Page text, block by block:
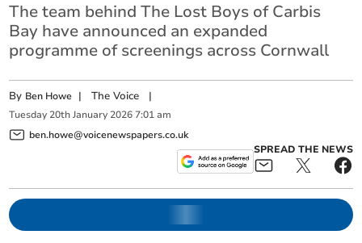
The team behind The Lost Boys of Carbis
Bay have announced an expanded
programme of screenings across Cornwall
By Ben Howe |The Voice |
Tuesday 20th January 2026 7:01 am
ben.howe@voicenewspapers.co.uk
SPREAD THE NEWS